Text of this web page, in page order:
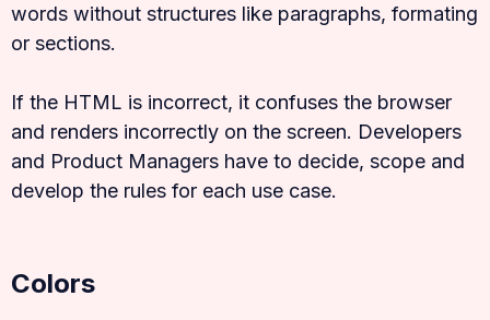
words without structures like paragraphs, formating
or sections.
If the HTML is incorrect, it confuses the browser
and renders incorrectly on the screen. Developers
and Product Managers have to decide, scope and
develop the rules for each use case.
Colors